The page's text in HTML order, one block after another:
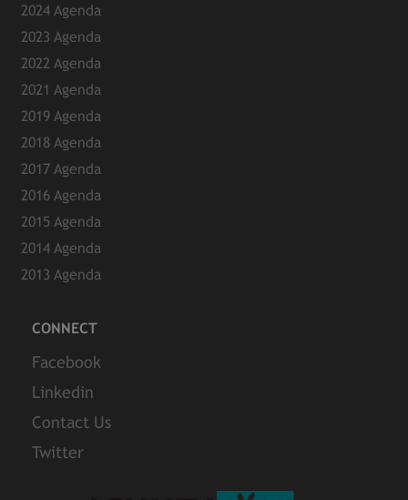
2024 Agenda
2023 Agenda
2022 Agenda
2021 Agenda
2019 Agenda
2018 Agenda
2017 Agenda
2016 Agenda
2015 Agenda
2014 Agenda
2013 Agenda
CONNECT
Facebook
Linkedin
Contact Us
Twitter